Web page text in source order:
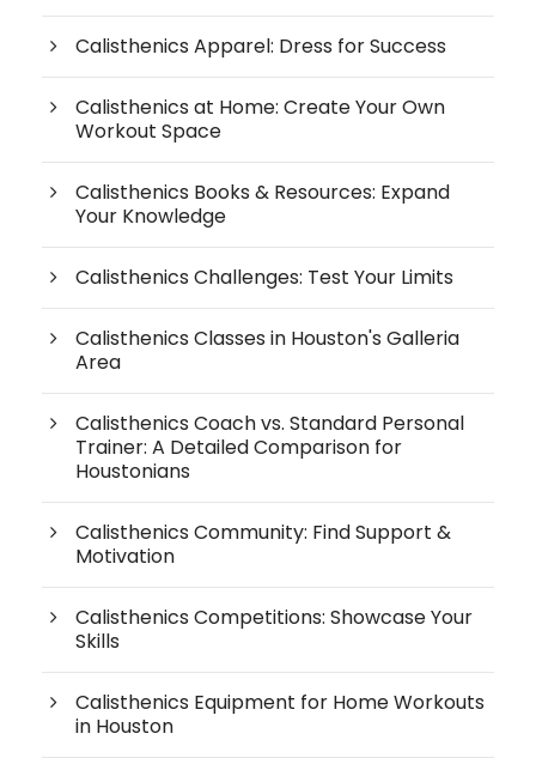
Calisthenics Apparel: Dress for Success
Calisthenics at Home: Create Your Own
Workout Space
Calisthenics Books & Resources: Expand
Your Knowledge
Calisthenics Challenges: Test Your Limits
Calisthenics Classes in Houston's Galleria
Area
Calisthenics Coach vs. Standard Personal
Trainer: A Detailed Comparison for
Houstonians
Calisthenics Community: Find Support &
Motivation
Calisthenics Competitions: Showcase Your
Skills
Calisthenics Equipment for Home Workouts
in Houston